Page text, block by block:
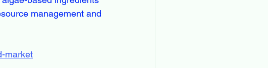
management and
market